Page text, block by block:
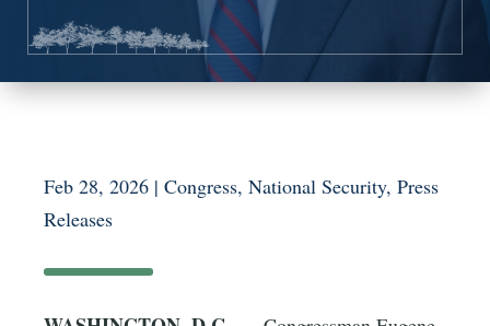
Feb 28, 2026 | Congress, National Security, Press
Releases